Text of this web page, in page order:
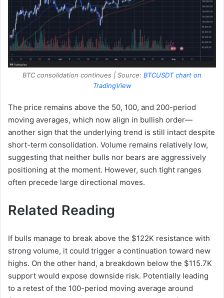
BTC consolidation continues | Source: BTCUSDT chart on
TradingView
The price remains above the 50, 100, and 200-period
moving averages, which now align in bullish order—
another sign that the underlying trend is still intact despite
short-term consolidation. Volume remains relatively low,
suggesting that neither bulls nor bears are aggressively
positioning at the moment. However, such tight ranges
often precede large directional moves.
Related Reading
If bulls manage to break above the $122K resistance with
strong volume, it could trigger a continuation toward new
highs. On the other hand, a breakdown below the $115.7K
support would expose downside risk. Potentially leading
to a retest of the 100-period moving average around